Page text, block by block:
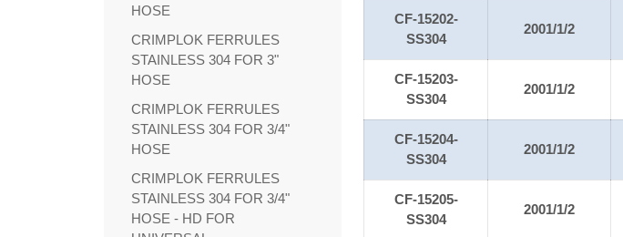
HOSE
CRIMPLOK FERRULES
STAINLESS 304 FOR 3"
HOSE
CRIMPLOK FERRULES
STAINLESS 304 FOR 3/4"
HOSE
CRIMPLOK FERRULES
STAINLESS 304 FOR 3/4"
HOSE - HD FOR
CF-15202-
SS304
2001/1/2
CF-15203-
SS304
2001/1/2
CF-15204-
SS304
2001/1/2
CF-15205-
SS304
2001/1/2